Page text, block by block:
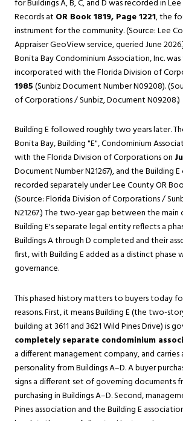
for Buildings A, B, C, and D was recorded in
Records at OR Book 1819, Page 1221, the
instrument for the community. (Source: Lee
Appraiser GeoView service, queried June
Bonita Bay Condominium Association, Inc.
incorporated with the Florida Division of
1985(Sunbiz Document Number N09208).
of Corporations / Sunbiz, Document N09208.)
Building E followed roughly two years later.
Bonita Bay, Building "E", Condominium
with the Florida Division of Corporations on
Document Number N21267), and the Building
recorded separately under Lee County OR
(Source: Florida Division of Corporations /
N21267.) The two-year gap between the
Building E's separate legal entity reflects a
Buildings A through D completed and their
first, with Building E added as a distinct phase
governance.
This phased history matters to buyers today
reasons. First, it means Building E (the two-
building at 3611 and 3621 Wild Pines Drive) is
completely separate condominium
a different management company, and
personality from Buildings A–D. A buyer
signs a different set of governing documents
purchasing in Buildings A–D. Second,
Pines association and the Building E